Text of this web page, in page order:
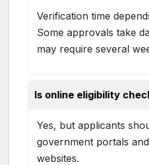
Verification time
Some approvals take
may require several
Is online eligibility
Yes, but applicants
government portals
websites.